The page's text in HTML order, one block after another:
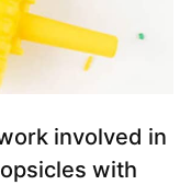
involved in
with